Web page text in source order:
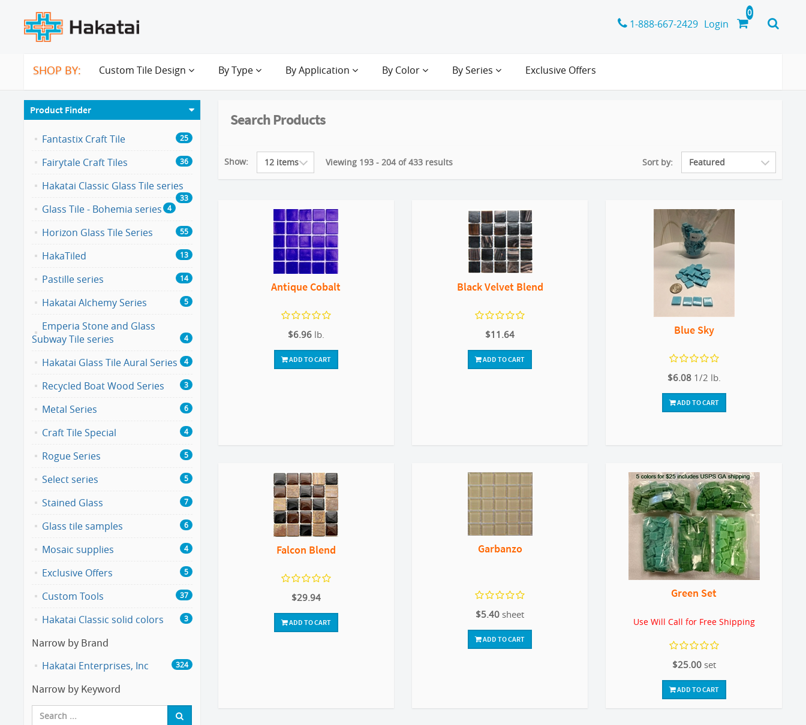
1-888-667-2429 Login
SHOP BY: Custom Tile Design By Type By Application By Color By Series Exclusive Offers
Product Finder
Fantastix Craft Tile 25
Fairytale Craft Tiles 36
Hakatai Classic Glass Tile series
33
Glass Tile - Bohemia series 4
Horizon Glass Tile Series 55
HakaTiled 13
Pastille series 14
Hakatai Alchemy Series 5
Emperia Stone and Glass
Subway Tile series
4
Hakatai Glass Tile Aural Series 4
Recycled Boat Wood Series 3
Metal Series 6
Craft Tile Special 4
Rogue Series 5
Select series 5
Stained Glass 7
Glass tile samples 6
Mosaic supplies 4
Exclusive Offers 5
Custom Tools 37
Hakatai Classic solid colors 3
Narrow by Brand
Hakatai Enterprises, Inc 324
Narrow by Keyword
Search Products
Show: Viewing 193 - 204 of 433 results Sort by:
Antique Cobalt
$6.96 lb.
ADD TO CART
Black Velvet Blend
$11.64
ADD TO CART
Blue Sky
$6.08 1/2 lb.
ADD TO CART
Falcon Blend
$29.94
ADD TO CART
Garbanzo
$5.40 sheet
ADD TO CART
Green Set
Use Will Call for Free Shipping
$25.00 set
ADD TO CART